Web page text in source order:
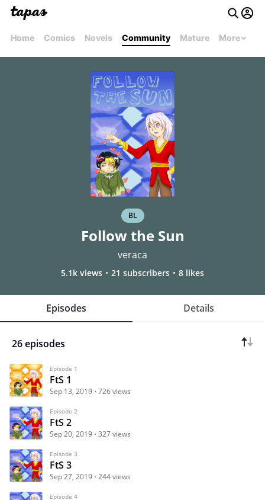
Home Comics Novels Community Mature More
BL
Follow the Sun
veraca
5.1k views 21 subscribers 8 likes
Episodes Details
26 episodes
Episode 1
FtS 1
Sep 13, 2019 726 views
Episode 2
FtS 2
Sep 20, 2019 327 views
Episode 3
FtS 3
Sep 27, 2019 244 views
Episode 4